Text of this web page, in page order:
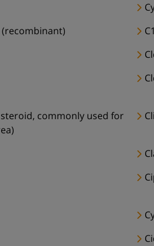
steroid, commonly used for